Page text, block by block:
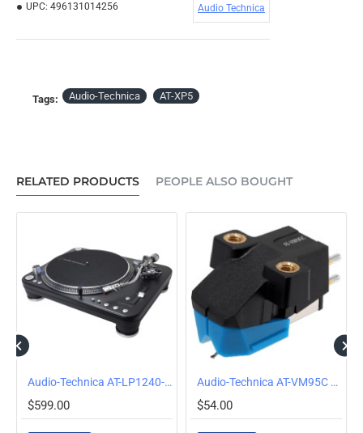
UPC: 496131014256 Audio Technica
Tags: Audio-Technica AT-XP5
RELATED PRODUCTS PEOPLE ALSO BOUGHT
OUT OF STOCK Audio-Technica AT-LP1240-USB XP Direct-Drive Professional DJ Turntable (USB & Analog), Black
$599.00
Audio-Technica AT-VM95C Turntable Cartridge with Conical Stylus
$54.00